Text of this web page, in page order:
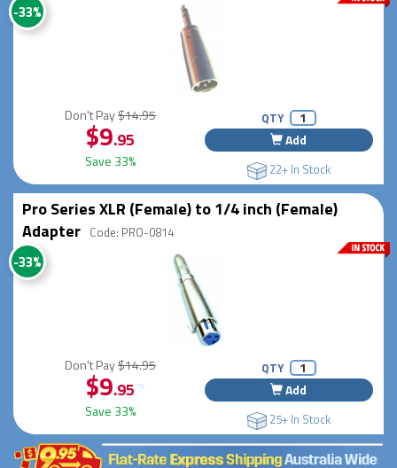
-33%
Don't Pay$14.95
$9.95
Save 33%
QTY
Add
22+ In Stock
Pro Series XLR (Female) to 1/4 inch (Female)
Adapter Code: PRO-0814
-33%
Don't Pay$14.95
$9.95
Save 33%
QTY
Add
25+ In Stock